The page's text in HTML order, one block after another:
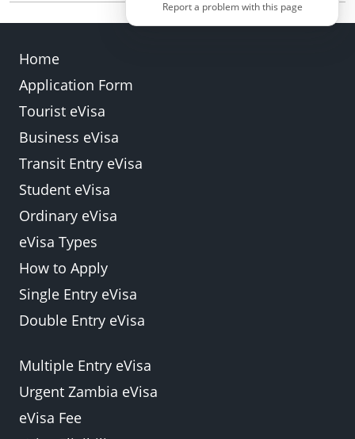
The standard e-Visa is for tourism and short-term
specific work permit which involves a different
process.
Report a problem with this page
Home
Application Form
Tourist eVisa
Business eVisa
Transit Entry eVisa
Student eVisa
Ordinary eVisa
eVisa Types
How to Apply
Single Entry eVisa
Double Entry eVisa
Multiple Entry eVisa
Urgent Zambia eVisa
eVisa Fee